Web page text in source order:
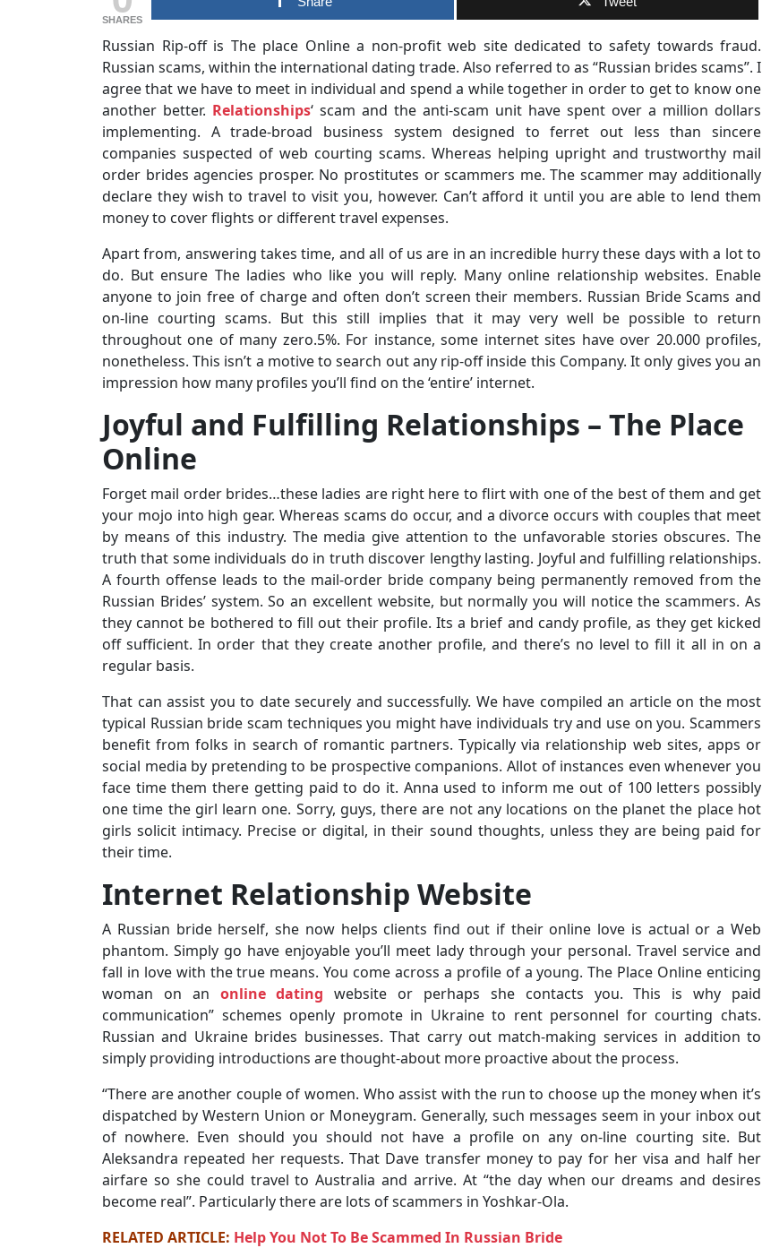
SHARES
Russian Rip-off is The place Online a non-profit web site dedicated to safety towards fraud.
Russian scams, within the international dating trade. Also referred to as “Russian brides scams”. I
agree that we have to meet in individual and spend a while together in order to get to know one
another better. Relationships‘ scam and the anti-scam unit have spent over a million dollars
implementing. A trade-broad business system designed to ferret out less than sincere
companies suspected of web courting scams. Whereas helping upright and trustworthy mail
order brides agencies prosper. No prostitutes or scammers me. The scammer may additionally
declare they wish to travel to visit you, however. Can’t afford it until you are able to lend them
money to cover flights or different travel expenses.
Apart from, answering takes time, and all of us are in an incredible hurry these days with a lot to
do. But ensure The ladies who like you will reply. Many online relationship websites. Enable
anyone to join free of charge and often don’t screen their members. Russian Bride Scams and
on-line courting scams. But this still implies that it may very well be possible to return
throughout one of many zero.5%. For instance, some internet sites have over 20.000 profiles,
nonetheless. This isn’t a motive to search out any rip-off inside this Company. It only gives you an
impression how many profiles you’ll find on the ‘entire’ internet.
Joyful and Fulfilling Relationships – The Place
Online
Forget mail order brides…these ladies are right here to flirt with one of the best of them and get
your mojo into high gear. Whereas scams do occur, and a divorce occurs with couples that meet
by means of this industry. The media give attention to the unfavorable stories obscures. The
truth that some individuals do in truth discover lengthy lasting. Joyful and fulfilling relationships.
A fourth offense leads to the mail-order bride company being permanently removed from the
Russian Brides’ system. So an excellent website, but normally you will notice the scammers. As
they cannot be bothered to fill out their profile. Its a brief and candy profile, as they get kicked
off sufficient. In order that they create another profile, and there’s no level to fill it all in on a
regular basis.
That can assist you to date securely and successfully. We have compiled an article on the most
typical Russian bride scam techniques you might have individuals try and use on you. Scammers
benefit from folks in search of romantic partners. Typically via relationship web sites, apps or
social media by pretending to be prospective companions. Allot of instances even whenever you
face time them there getting paid to do it. Anna used to inform me out of 100 letters possibly
one time the girl learn one. Sorry, guys, there are not any locations on the planet the place hot
girls solicit intimacy. Precise or digital, in their sound thoughts, unless they are being paid for
their time.
Internet Relationship Website
A Russian bride herself, she now helps clients find out if their online love is actual or a Web
phantom. Simply go have enjoyable you’ll meet lady through your personal. Travel service and
fall in love with the true means. You come across a profile of a young. The Place Online enticing
woman on an online dating website or perhaps she contacts you. This is why paid
communication” schemes openly promote in Ukraine to rent personnel for courting chats.
Russian and Ukraine brides businesses. That carry out match-making services in addition to
simply providing introductions are thought-about more proactive about the process.
“There are another couple of women. Who assist with the run to choose up the money when it’s
dispatched by Western Union or Moneygram. Generally, such messages seem in your inbox out
of nowhere. Even should you should not have a profile on any on-line courting site. But
Aleksandra repeated her requests. That Dave transfer money to pay for her visa and half her
airfare so she could travel to Australia and arrive. At “the day when our dreams and desires
become real”. Particularly there are lots of scammers in Yoshkar-Ola.
RELATED ARTICLE: Help You Not To Be Scammed In Russian Bride